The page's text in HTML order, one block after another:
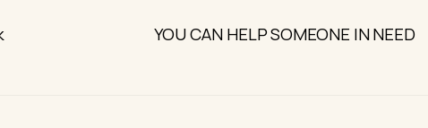
YOU CAN HELP SOMEONE IN NEED